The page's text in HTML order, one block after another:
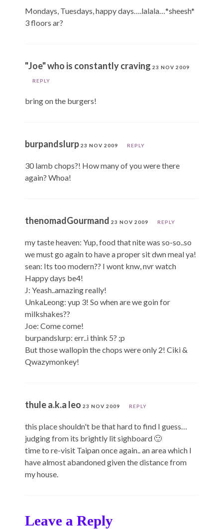
Mondays, Tuesdays, happy days….lalala…*sheesh*
3 floors ar?
"Joe" who is constantly craving 23 NOV 2009
REPLY
bring on the burgers!
burpandslurp 23 NOV 2009 REPLY
30 lamb chops?! How many of you were there
again? Whoa!
thenomadGourmand 23 NOV 2009 REPLY
my taste heaven: Yup, food that nite was so-so..so
we must go again to have a proper sit dwn meal ya!
sean: Its too modern?? I wont knw, nvr watch
Happy days be4!
J: Yeash..amazing really!
UnkaLeong: yup 3! So when are we goin for
milkshakes??
Joe: Come come!
burpandslurp: err..i think 5? ;p
But those wallopin the chops were only 2! Ciki &
Qwazymonkey!
thule a.k.a leo 23 NOV 2009 REPLY
this place shouldn't be that hard to find I guess…
judging from its brightly lit sighboard 🙂
time to re-visit Taipan once again.. an area which I
have almost abandoned given the distance from
my house.
Leave a Reply